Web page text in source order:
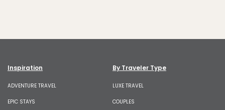
Inspiration
ADVENTURE TRAVEL
EPIC STAYS
By Traveler Type
LUXE TRAVEL
COUPLES